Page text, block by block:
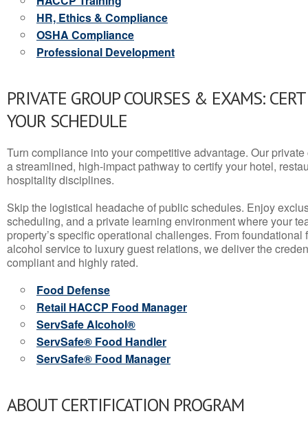
HR, Ethics & Compliance
OSHA Compliance
Professional Development
PRIVATE GROUP COURSES & EXAMS:
YOUR SCHEDULE
Turn compliance into your competitive advantage. Our
a streamlined, high-impact pathway to certify your hotel,
hospitality disciplines.
Skip the logistical headache of public schedules. Enjoy
scheduling, and a private learning environment where your
property’s specific operational challenges. From
alcohol service to luxury guest relations, we deliver the
compliant and highly rated.
Food Defense
Retail HACCP Food Manager
ServSafe Alcohol®
ServSafe® Food Handler
ServSafe® Food Manager
ABOUT CERTIFICATION PROGRAM